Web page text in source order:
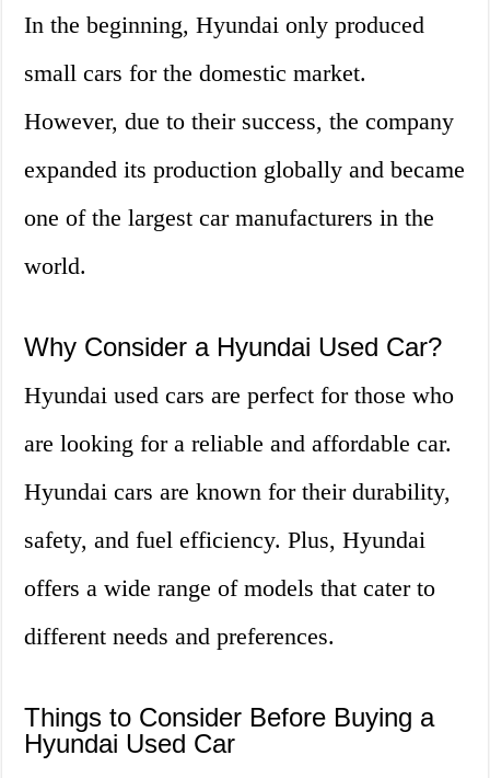
In the beginning, Hyundai only produced
small cars for the domestic market.
However, due to their success, the company
expanded its production globally and became
one of the largest car manufacturers in the
world.
Why Consider a Hyundai Used Car?
Hyundai used cars are perfect for those who
are looking for a reliable and affordable car.
Hyundai cars are known for their durability,
safety, and fuel efficiency. Plus, Hyundai
offers a wide range of models that cater to
different needs and preferences.
Things to Consider Before Buying a
Hyundai Used Car